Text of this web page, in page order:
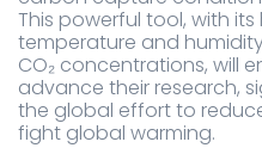
This powerful tool, with
temperature and
CO₂ concentrations, will
advance their research,
the global effort to
fight global warming.